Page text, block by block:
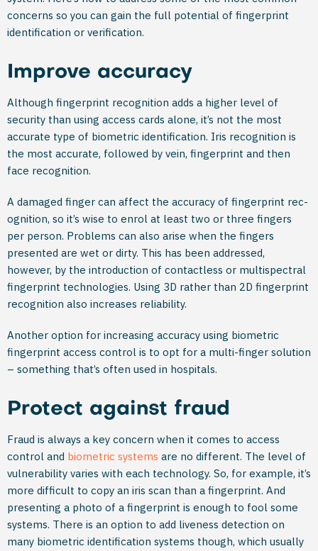
concerns so you can gain the full potential of fingerprint
identification or verification.
Improve accuracy
Although fingerprint recognition adds a higher level of
security than using access cards alone, it’s not the most
accurate type of biometric identification. Iris recognition is
the most accurate, followed by vein, fingerprint and then
face recognition.
A damaged finger can affect the accuracy of fingerprint rec­
ognition, so it’s wise to enrol at least two or three fingers
per person. Problems can also arise when the fingers
presented are wet or dirty. This has been addressed,
however, by the introduction of contactless or multispectral
fingerprint technolo­gies. Using 3D rather than 2D fingerprint
recognition also increases reliability.
Another option for increasing accuracy using biometric
fingerprint access control is to opt for a multi-finger solution
– something that’s often used in hospitals.
Protect against fraud
Fraud is always a key concern when it comes to access
control and biometric systems are no different. The level of
vulnerability varies with each technology. So, for example, it’s
more difficult to copy an iris scan than a fingerprint. And
presenting a photo of a fingerprint is enough to fool some
systems. There is an option to add liveness detection on
many biometric identification systems though, which usually